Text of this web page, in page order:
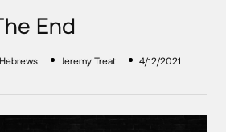
End
Hebrews Jeremy Treat 4/12/2021